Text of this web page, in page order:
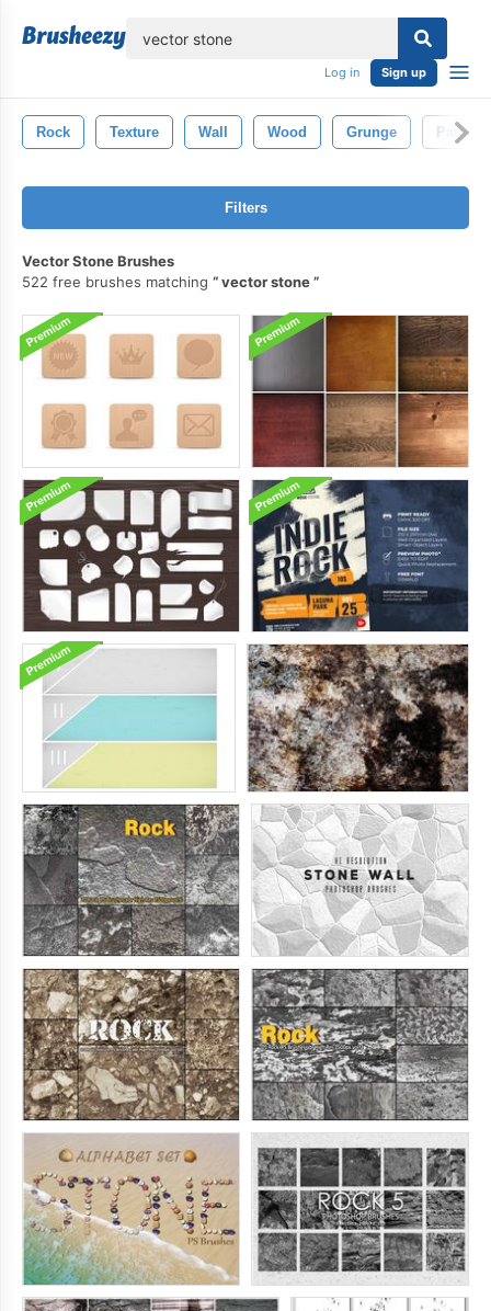
Log in Sign up
Rock Texture Wall Wood Grunge Pattern
Filters
Vector Stone Brushes
522 free brushes matching
vector stone